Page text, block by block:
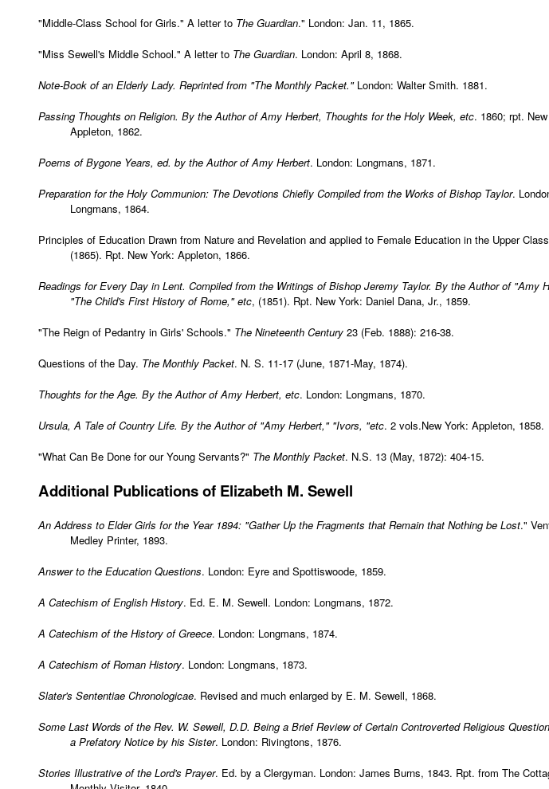
"Middle-Class School for Girls." A letter to The Guardian." London: Jan. 11, 1865.
"Miss Sewell's Middle School." A letter to The Guardian. London: April 8, 1868.
Note-Book of an Elderly Lady. Reprinted from "The Monthly Packet."London: Walter Smith. 1881.
Passing Thoughts on Religion. By the Author of Amy Herbert, Thoughts for the Holy Week, etc. 1860; rpt.
Appleton, 1862.
Poems of Bygone Years, ed. by the Author of Amy Herbert. London: Longmans, 1871.
Preparation for the Holy Communion: The Devotions Chiefly Compiled from the Works of Bishop Taylor.
Longmans, 1864.
Principles of Education Drawn from Nature and Revelation and applied to Female Education in the Upper
(1865). Rpt. New York: Appleton, 1866.
Readings for Every Day in Lent. Compiled from the Writings of Bishop Jeremy Taylor. By the Author of "Amy
"The Child's First History of Rome," etc, (1851). Rpt. New York: Daniel Dana, Jr., 1859.
"The Reign of Pedantry in Girls' Schools." The Nineteenth Century 23 (Feb. 1888): 216-38.
Questions of the Day. The Monthly Packet. N. S. 11-17 (June, 1871-May, 1874).
Thoughts for the Age. By the Author of Amy Herbert, etc. London: Longmans, 1870.
Ursula, A Tale of Country Life. By the Author of "Amy Herbert," "Ivors, "etc. 2 vols.New York: Appleton, 1858.
"What Can Be Done for our Young Servants?" The Monthly Packet. N.S. 13 (May, 1872): 404-15.
Additional Publications of Elizabeth M. Sewell
An Address to Elder Girls for the Year 1894: "Gather Up the Fragments that Remain that Nothing be Lost."
Medley Printer, 1893.
Answer to the Education Questions. London: Eyre and Spottiswoode, 1859.
A Catechism of English History. Ed. E. M. Sewell. London: Longmans, 1872.
A Catechism of the History of Greece. London: Longmans, 1874.
A Catechism of Roman History. London: Longmans, 1873.
Slater's Sententiae Chronologicae. Revised and much enlarged by E. M. Sewell, 1868.
Some Last Words of the Rev. W. Sewell, D.D. Being a Brief Review of Certain Controverted Religious
a Prefatory Notice by his Sister. London: Rivingtons, 1876.
Stories Illustrative of the Lord's Prayer. Ed. by a Clergyman. London: James Burns, 1843. Rpt. from The